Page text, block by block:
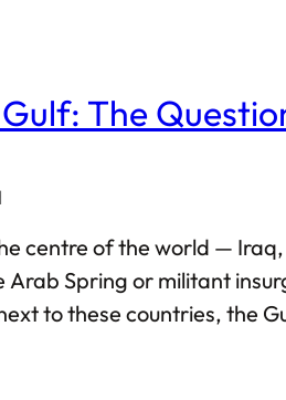
is wrong…
The
centre of the world —
Arab Spring or militant
to these countries, the